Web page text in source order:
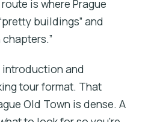
is where Prague
buildings” and
introduction and
tour format. That
Old Town is dense. A